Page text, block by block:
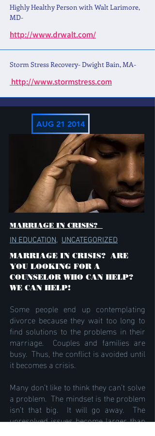
Highly Healthy Person with Walt Larimore,
MD-
http://www.drwalt.com/
Storm Stress Recovery- Dwight Bain, MA-
http://www.stormstress.com
AUG 21 2014
MARRIAGE IN CRISIS?
IN EDUCATION, UNCATEGORIZED
MARRIAGE IN CRISIS? ARE
YOU LOOKING FOR A
COUNSELOR WHO CAN HELP?
WE CAN HELP!
Some people end up contemplating
divorce because they wait too long to
find solutions to the problems in their
marriage. Couples and families are
busy. Thus, the conflict is avoided until
it becomes a crisis.
Many don’t like to think they can’t solve
a problem. The mindset is the problem
isn’t that big. It will go away. The
unresolved issues become larger than